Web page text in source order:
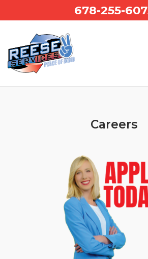
to
678-255-
Careers